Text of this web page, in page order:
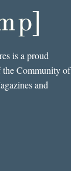
is a proud
the Community of
and